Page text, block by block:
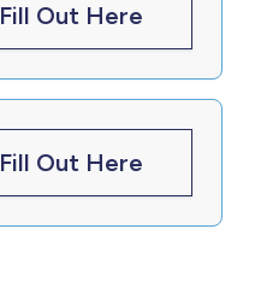
Fill Out Here
Fill Out Here